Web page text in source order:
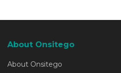
About Onsitego
About Onsitego